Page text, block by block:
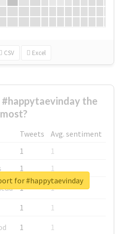
CSV Excel
the
most?
Tweets
Avg. sentiment
1
1
1
1
1
1
1
1
1 1
for #happytaevinday